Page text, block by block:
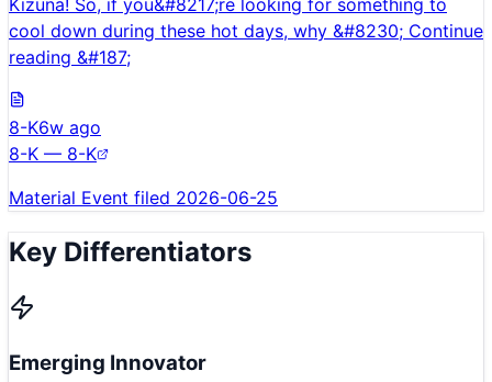
Kizuna! So, if you&#8217;re looking for something to
cool down during these hot days, why &#8230; Continue
reading &#187;
8-K6w ago
8-K — 8-K
Material Event filed 2026-06-25
Key Differentiators
Emerging Innovator